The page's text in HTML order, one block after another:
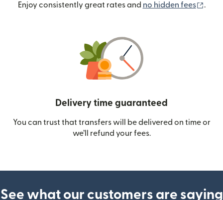
Enjoy consistently great rates and no hidden fees .
Delivery time guaranteed
You can trust that transfers will be delivered on time or
we’ll refund your fees.
See what our customers are saying